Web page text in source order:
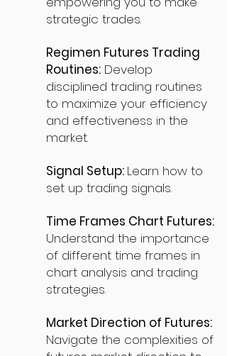
strategic trades.
Regimen Futures Trading
Routines: Develop
disciplined trading routines
to maximize your efficiency
and effectiveness in the
market.
Signal Setup: Learn how to
set up trading signals.
Time Frames Chart Futures:
Understand the importance
of different time frames in
chart analysis and trading
strategies.
Market Direction of Futures:
Navigate the complexities of